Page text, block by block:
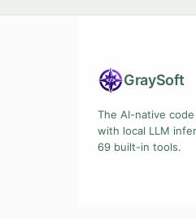
GraySoft
The AI-native
with local LLM
69 built-in tools.